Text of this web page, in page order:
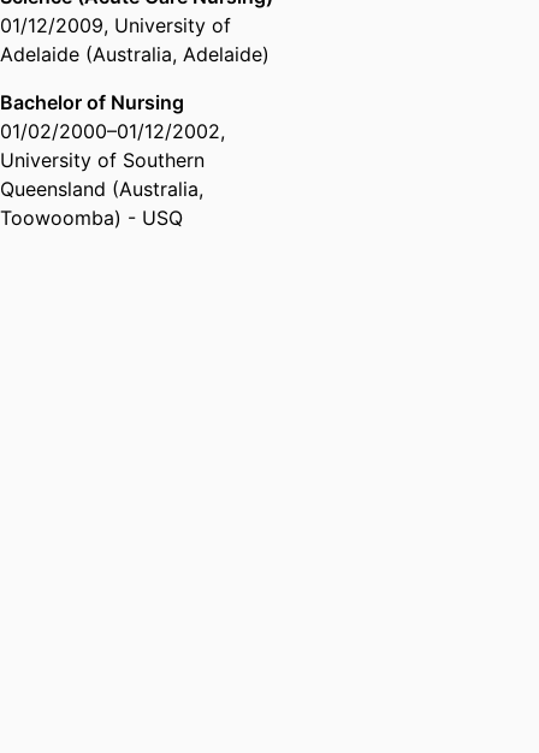
01/12/2009, University of
Adelaide (Australia, Adelaide)
Bachelor of Nursing
01/02/2000–01/12/2002,
University of Southern
Queensland (Australia,
Toowoomba) - USQ